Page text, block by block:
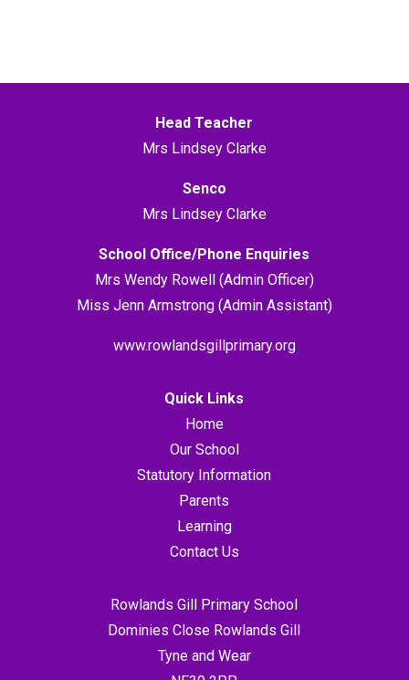
Head Teacher
Mrs Lindsey Clarke
Senco
Mrs Lindsey Clarke
School Office/Phone Enquiries
Mrs Wendy Rowell (Admin Officer)
Miss Jenn Armstrong (Admin Assistant)
www.rowlandsgillprimary.org
Quick Links
Home
Our School
Statutory Information
Parents
Learning
Contact Us
Rowlands Gill Primary School
Dominies Close Rowlands Gill
Tyne and Wear